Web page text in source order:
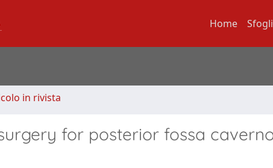
Home
in rivista
for posterior fossa